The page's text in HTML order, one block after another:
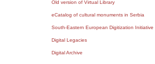
Old version of Virtual Library
eCatalog of cultural monuments in Serbia
South-Eastern European Digitization Initiative
Digital Legacies
Digital Archive